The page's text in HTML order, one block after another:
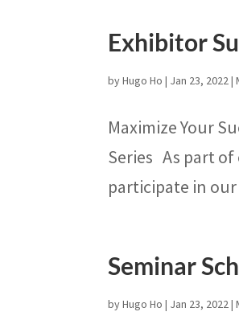
Exhibitor
byHugo Ho | Jan 23, 2022|
Maximize Your
Series As part
participate in
Seminar
byHugo Ho | Jan 23, 2022|